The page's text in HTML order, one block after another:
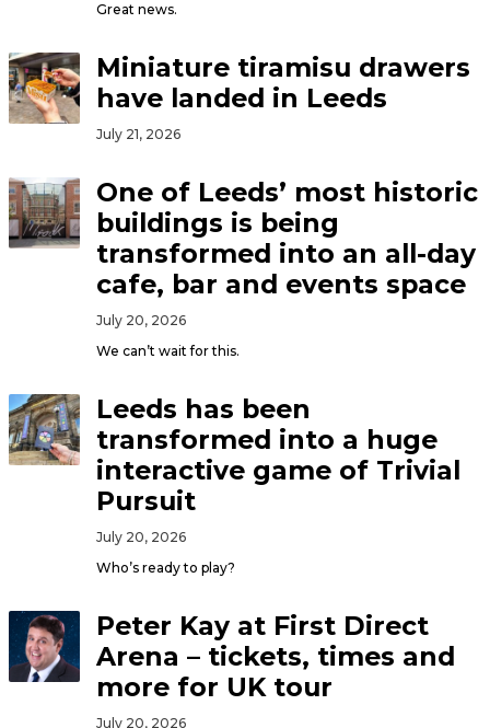
Great news.
Miniature tiramisu drawers
have landed in Leeds
July 21, 2026
One of Leeds’ most historic
buildings is being
transformed into an all-day
cafe, bar and events space
July 20, 2026
We can’t wait for this.
Leeds has been
transformed into a huge
interactive game of Trivial
Pursuit
July 20, 2026
Who’s ready to play?
Peter Kay at First Direct
Arena – tickets, times and
more for UK tour
July 20, 2026